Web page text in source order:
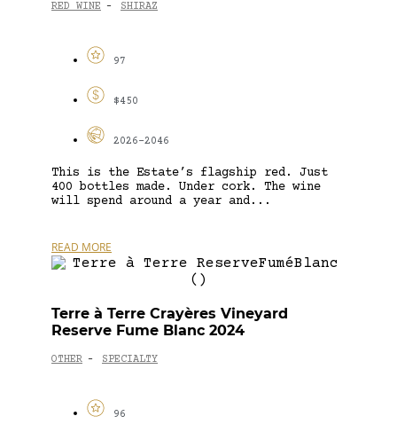
RED WINE - SHIRAZ
97
$450
2026-2046
This is the Estate’s flagship red. Just
400 bottles made. Under cork. The wine
will spend around a year and...
READ MORE
Terre à Terre Crayères Vineyard
Reserve Fume Blanc 2024
OTHER - SPECIALTY
96